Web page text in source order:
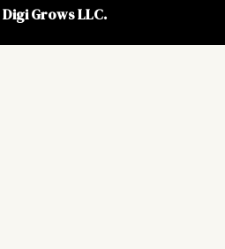
Digi Grows LLC.